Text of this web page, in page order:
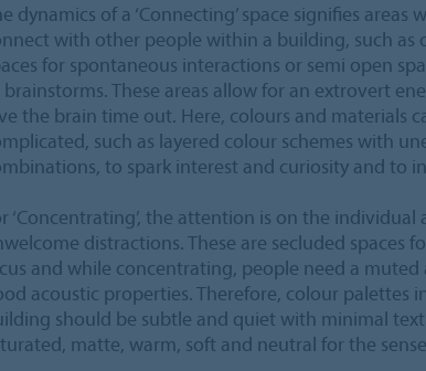
dynamics of a ‘Connecting’ space signifies areas
with other people within a building, such as
for spontaneous interactions or semi open
brainstorms. These areas allow for an extrovert
the brain time out. Here, colours and materials
such as layered colour schemes with
to spark interest and curiosity and to
‘Concentrating’, the attention is on the
distractions. These are secluded spaces
and while concentrating, people need a muted
acoustic properties. Therefore, colour palettes
should be subtle and quiet with minimal
matte, warm, soft and neutral for the